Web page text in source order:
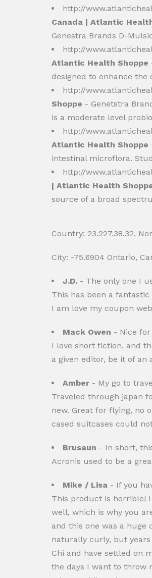
http://
Canada | Atlantic
Genestra Brands D-
http://
Atlantic Health Shoppe
designed to enhance
http://
Shoppe - Genetstra
is a moderate level
http://
Atlantic Health Shoppe
intestinal microflora.
http://
| Atlantic Health
source of a broad
Country: 23.227.38.32,
City: -75.6904 Ontario,
J.D. - The only one I
This has been a
I am love my coupon
Mack Owen - Nice
I love short fiction, and
a given editor, be it of an
Amber - My go to
Traveled through japan
new. Great for flying, no
cased suitcases could
Brusaun - In short,
Acronis used to be a
Mike / Lisa - If you
This product is horrible!
well, which is why you
and this one was a huge
naturally curly, but
Chi and have settled on
the days I want to throw